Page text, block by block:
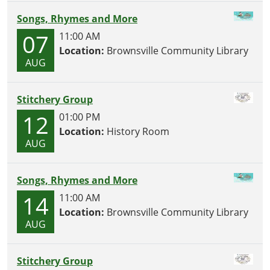
Songs, Rhymes and More
07
AUG
11:00 AM
Location: Brownsville Community Library
Stitchery Group
12
AUG
01:00 PM
Location: History Room
Songs, Rhymes and More
14
AUG
11:00 AM
Location: Brownsville Community Library
Stitchery Group